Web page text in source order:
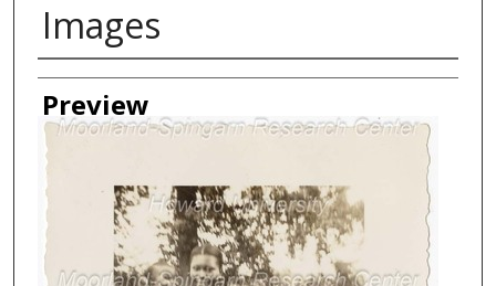
Images
Creator
Preview